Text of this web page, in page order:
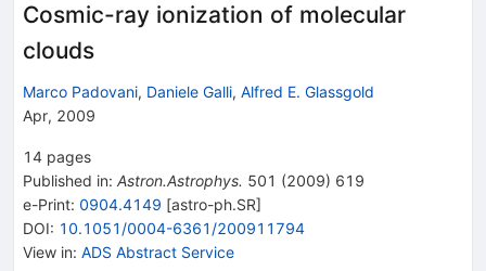
Cosmic-ray ionization of molecular
clouds
Marco Padovani, Daniele Galli, Alfred E. Glassgold
Apr, 2009
14 pages
Published in: Astron.Astrophys. 501 (2009) 619
e-Print: 0904.4149 [astro-ph.SR]
DOI: 10.1051/0004-6361/200911794
View in: ADS Abstract Service